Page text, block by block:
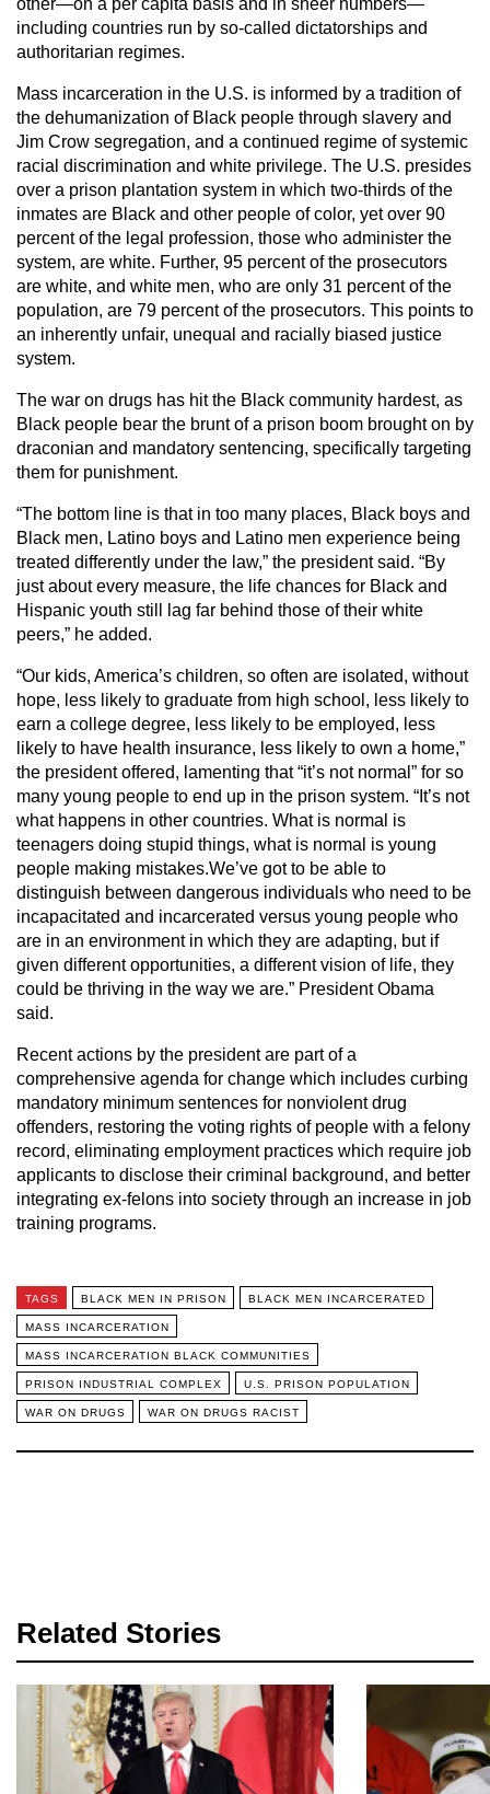
other—on a per capita basis and in sheer numbers—
including countries run by so-called dictatorships and
authoritarian regimes.
Mass incarceration in the U.S. is informed by a tradition of
the dehumanization of Black people through slavery and
Jim Crow segregation, and a continued regime of systemic
racial discrimination and white privilege. The U.S. presides
over a prison plantation system in which two-thirds of the
inmates are Black and other people of color, yet over 90
percent of the legal profession, those who administer the
system, are white. Further, 95 percent of the prosecutors
are white, and white men, who are only 31 percent of the
population, are 79 percent of the prosecutors. This points to
an inherently unfair, unequal and racially biased justice
system.
The war on drugs has hit the Black community hardest, as
Black people bear the brunt of a prison boom brought on by
draconian and mandatory sentencing, specifically targeting
them for punishment.
“The bottom line is that in too many places, Black boys and
Black men, Latino boys and Latino men experience being
treated differently under the law,” the president said. “By
just about every measure, the life chances for Black and
Hispanic youth still lag far behind those of their white
peers,” he added.
“Our kids, America’s children, so often are isolated, without
hope, less likely to graduate from high school, less likely to
earn a college degree, less likely to be employed, less
likely to have health insurance, less likely to own a home,”
the president offered, lamenting that “it’s not normal” for so
many young people to end up in the prison system. “It’s not
what happens in other countries. What is normal is
teenagers doing stupid things, what is normal is young
people making mistakes.We’ve got to be able to
distinguish between dangerous individuals who need to be
incapacitated and incarcerated versus young people who
are in an environment in which they are adapting, but if
given different opportunities, a different vision of life, they
could be thriving in the way we are.” President Obama
said.
Recent actions by the president are part of a
comprehensive agenda for change which includes curbing
mandatory minimum sentences for nonviolent drug
offenders, restoring the voting rights of people with a felony
record, eliminating employment practices which require job
applicants to disclose their criminal background, and better
integrating ex-felons into society through an increase in job
training programs.
TAGS BLACK MEN IN PRISON BLACK MEN INCARCERATED
MASS INCARCERATION
MASS INCARCERATION BLACK COMMUNITIES
PRISON INDUSTRIAL COMPLEX U.S. PRISON POPULATION
WAR ON DRUGS WAR ON DRUGS RACIST
Related Stories